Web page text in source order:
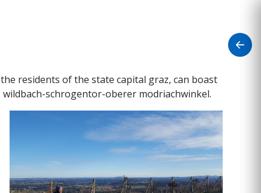
residents of the state capital graz, can boast
schrogentor-oberer modriachwinkel.